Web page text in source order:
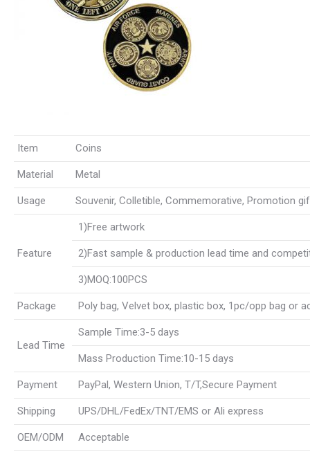
Item Coins
Material Metal
Usage Souvenir, Colletible, Commemorative, Promotion
Feature
1)Free artwork
2)Fast sample & production lead time and
3)MOQ:100PCS
Package Poly bag, Velvet box, plastic box, 1pc/opp bag or
Lead Time
Sample Time:3-5 days
Mass Production Time:10-15 days
Payment PayPal, Western Union, T/T,Secure Payment
Shipping UPS/DHL/FedEx/TNT/EMS or Ali express
OEM/ODM Acceptable